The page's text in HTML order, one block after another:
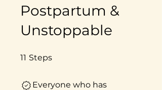
Postpartum &
Unstoppable
11 Steps
Everyone who has